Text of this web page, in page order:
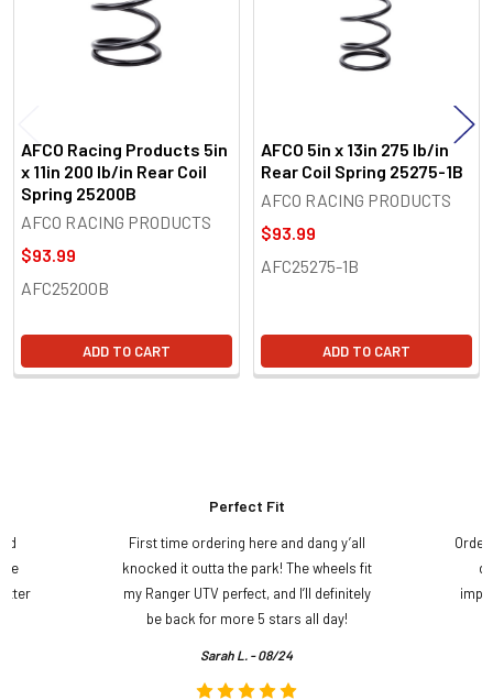
AFCO Racing Products 5in
x 11in 200 lb/in Rear Coil
Spring 25200B
AFCO RACING PRODUCTS
$93.99
AFC25200B
ADD TO CART
AFCO 5in x 13in 275 lb/in
Rear Coil Spring 25275-1B
AFCO RACING PRODUCTS
$93.99
AFC25275-1B
ADD TO CART
Perfect Fit
First time ordering here and dang y’all
knocked it outta the park! The wheels fit
my Ranger UTV perfect, and I’ll definitely
be back for more 5 stars all day!
Sarah L. - 08/24